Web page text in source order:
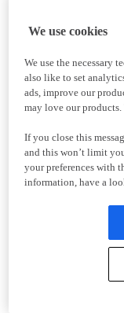
We use cookies
We use the necessary
also like to set
ads, improve our
may love our
If you close this
and this won’t limit
your preferences with
information, have a